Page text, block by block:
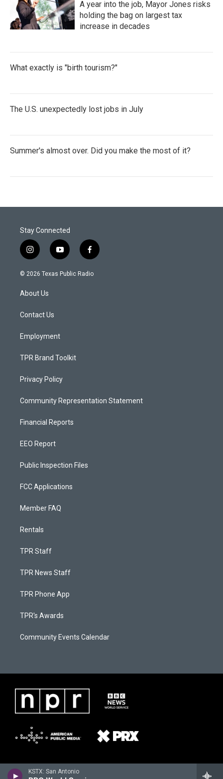
KSTX: San Antonio
A year into the job, Mayor Jones risks
holding the bag on largest tax
increase in decades
What exactly is "birth tourism?"
The U.S. unexpectedly lost jobs in July
Summer's almost over. Did you make the most of it?
Stay Connected
i
n
s
a
g
a
y
o
u
f
a
c
© 2026 Texas Public Radio
About Us
Contact Us
Employment
TPR Brand Toolkit
Privacy Policy
Community Representation Statement
Financial Reports
EEO Report
Public Inspection Files
FCC Applications
Member FAQ
Rentals
TPR Staff
TPR News Staff
TPR Phone App
TPR's Awards
Community Events Calendar